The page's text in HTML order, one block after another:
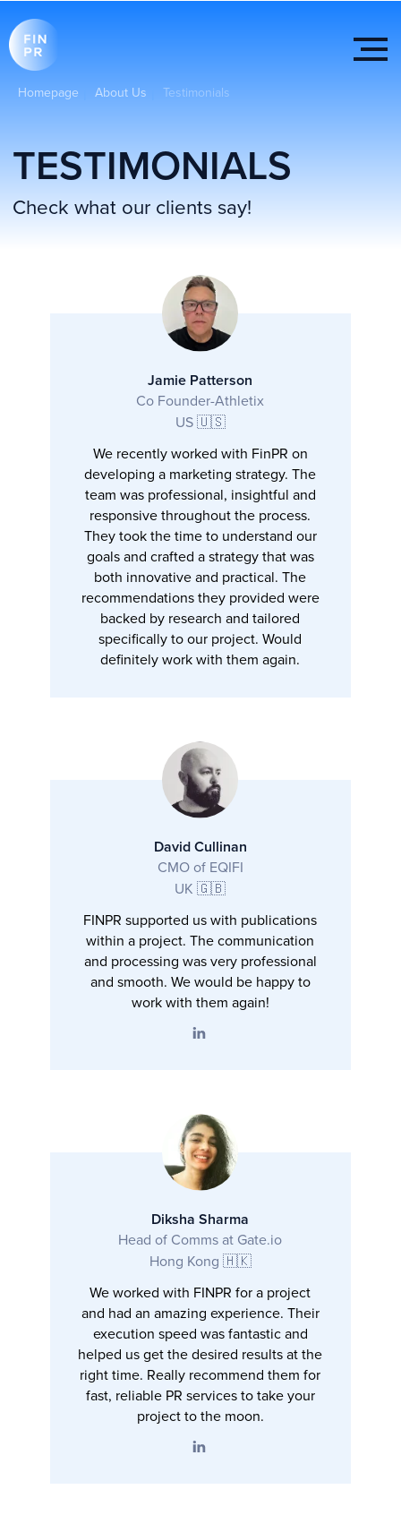
Homepage About Us Testimonials
Check what our clients say!
Jamie Patterson
Co Founder-Athletix
US 🇺🇸
We recently worked with FinPR on
developing a marketing strategy. The
team was professional, insightful and
responsive throughout the process.
They took the time to understand our
goals and crafted a strategy that was
both innovative and practical. The
recommendations they provided were
backed by research and tailored
specifically to our project. Would
definitely work with them again.
David Cullinan
CMO of EQIFI
UK 🇬🇧
FINPR supported us with publications
within a project. The communication
and processing was very professional
and smooth. We would be happy to
work with them again!
Diksha Sharma
Head of Comms at Gate.io
Hong Kong 🇭🇰
We worked with FINPR for a project
and had an amazing experience. Their
execution speed was fantastic and
helped us get the desired results at the
right time. Really recommend them for
fast, reliable PR services to take your
project to the moon.